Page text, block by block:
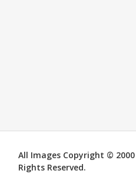
All Images Copyright ©
Rights Reserved.